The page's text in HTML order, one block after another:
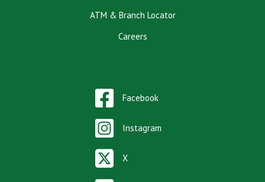
ATM & Branch Locator
Careers
Facebook
Instagram
X